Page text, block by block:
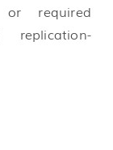
required
replication-